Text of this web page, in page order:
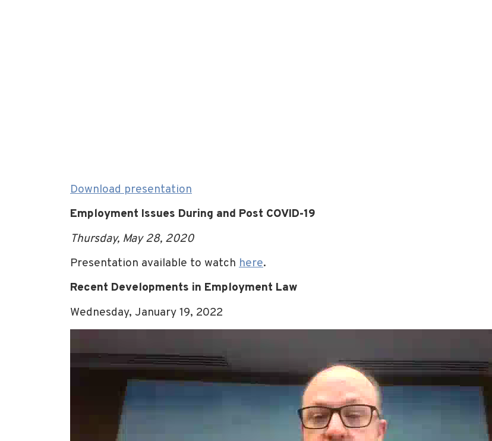
Download presentation
Employment Issues During and Post COVID-19
Thursday, May 28, 2020
Presentation available to watch here.
Recent Developments in Employment Law
Wednesday, January 19, 2022
Player